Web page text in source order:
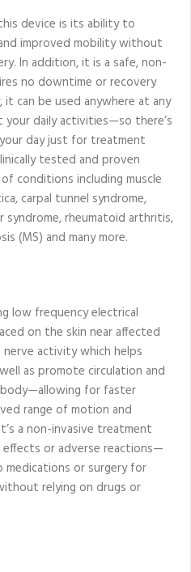
device is its ability to
improved mobility without
In addition, it is a safe, non-
no downtime or recovery
can be used anywhere at any
daily activities—so there’s
day just for treatment
tested and proven
conditions including muscle
carpal tunnel syndrome,
rheumatoid arthritis,
(MS) and many more.
low frequency electrical
on the skin near affected
nerve activity which helps
as promote circulation and
for faster
range of motion and
a non-invasive treatment
or adverse reactions—
or surgery for
relying on drugs or